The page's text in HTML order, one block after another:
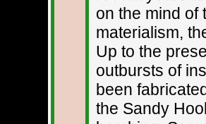
on the mind of
materialism,
Up to the
outbursts of
been
the Sandy